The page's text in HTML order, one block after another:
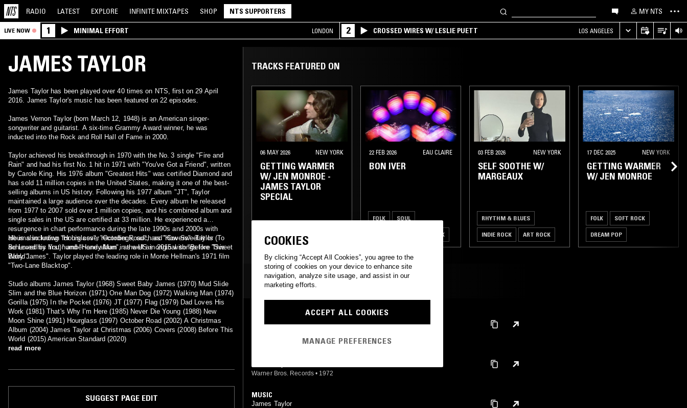
RADIO LATEST EXPLORE INFINITE MIXTAPES SHOP NTS SUPPORTERS MY NTS
LIVE NOW 1 MINIMAL EFFORT LONDON 2 CROSSED WIRES W/ LESLIE PUETT LOS ANGELES
JAMES TAYLOR
James Taylor has been played over 40 times on NTS, first on 29 April
2016. James Taylor's music has been featured on 22 episodes.
James Vernon Taylor (born March 12, 1948) is an American singer-
songwriter and guitarist. A six-time Grammy Award winner, he was
inducted into the Rock and Roll Hall of Fame in 2000.
Taylor achieved his breakthrough in 1970 with the No. 3 single "Fire and
Rain" and had his first No. 1 hit in 1971 with "You've Got a Friend", written
by Carole King. His 1976 album "Greatest Hits" was certified Diamond and
has sold 11 million copies in the United States, making it one of the best-
selling albums in US history. Following his 1977 album "JT", Taylor
maintained a large audience over the decades. Every album he released
from 1977 to 2007 sold over 1 million copies, and his combined album and
single sales in the US are certified at 33 million. He experienced a
resurgence in chart performance during the late 1990s and 2000s with
albums including "Hourglass", "October Road", and "Covers". Taylor
achieved his first number-one album in the US in 2015 with "Before This
World".
He is also known for his cover recordings, such as "How Sweet It Is (To
Be Loved by You)" and "Handy Man", as well as original songs like "Sweet
Baby James". Taylor played the leading role in Monte Hellman's 1971 film
"Two-Lane Blacktop".
Studio albums James Taylor (1968) Sweet Baby James (1970) Mud Slide
Slim and the Blue Horizon (1971) One Man Dog (1972) Walking Man (1974)
Gorilla (1975) In the Pocket (1976) JT (1977) Flag (1979) Dad Loves His
Work (1981) That's Why I'm Here (1985) Never Die Young (1988) New
Moon Shine (1991) Hourglass (1997) October Road (2002) A Christmas
Album (2004) James Taylor at Christmas (2006) Covers (2008) Before This
World (2015) American Standard (2020)
read more
SUGGEST PAGE EDIT
TRACKS FEATURED ON
06 MAY 2026 NEW YORK
GETTING WARMER
W/ JEN MONROE -
JAMES TAYLOR
SPECIAL
22 FEB 2026 EAU CLAIRE
BON IVER
FOLK SOUL
SOFT ROCK
03 FEB 2026 NEW YORK
SELF SOOTHE W/
MARGEAUX
RHYTHM & BLUES
INDIE ROCK ART ROCK
17 DEC 2025 NEW YORK
GETTING WARMER
W/ JEN MONROE
FOLK SOFT ROCK
DREAM POP
MOST PLAYED TRACKS
SLOW BURNING LOVE
James Taylor
Warner Bros. Records • 1972
MUSIC
James Taylor
COOKIES
By clicking “Accept All Cookies”, you agree to the
storing of cookies on your device to enhance site
navigation, analyze site usage, and assist in our
marketing efforts.
ACCEPT ALL COOKIES
MANAGE PREFERENCES